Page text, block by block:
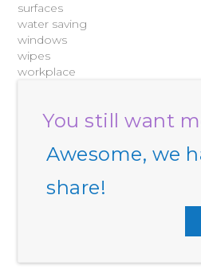
surfaces
water saving
windows
wipes
workplace
You still want
Awesome, we
share!